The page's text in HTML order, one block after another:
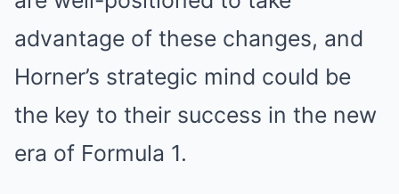
advantage of these changes, and
Horner’s strategic mind could be
the key to their success in the new
era of Formula 1.